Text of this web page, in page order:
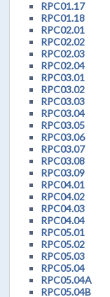
RPC01.17
RPC01.18
RPC02.01
RPC02.02
RPC02.03
RPC02.04
RPC03.01
RPC03.02
RPC03.03
RPC03.04
RPC03.05
RPC03.06
RPC03.07
RPC03.08
RPC03.09
RPC04.01
RPC04.02
RPC04.03
RPC04.04
RPC05.01
RPC05.02
RPC05.03
RPC05.04
RPC05.04A
RPC05.04B